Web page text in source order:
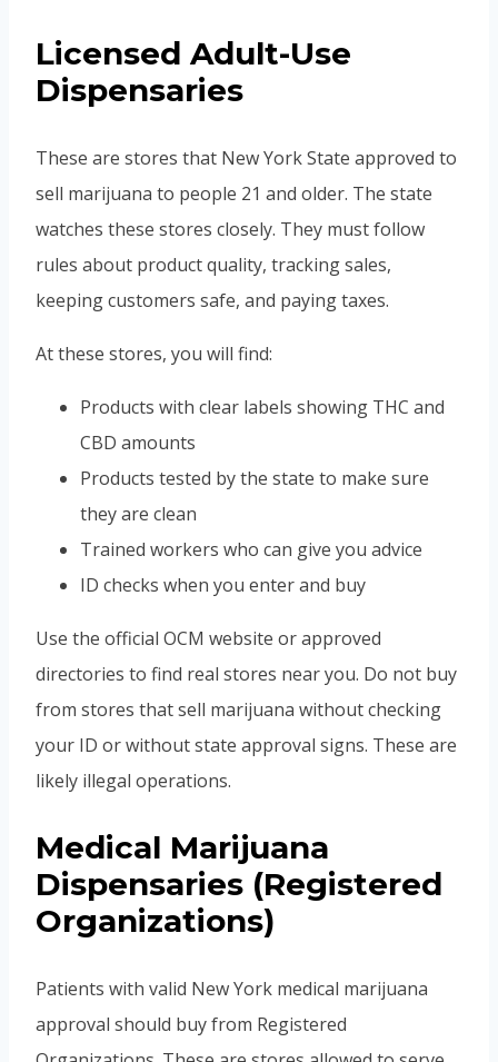
Licensed Adult-Use
Dispensaries
These are stores that New York State approved to
sell marijuana to people 21 and older. The state
watches these stores closely. They must follow
rules about product quality, tracking sales,
keeping customers safe, and paying taxes.
At these stores, you will find:
Products with clear labels showing THC and
CBD amounts
Products tested by the state to make sure
they are clean
Trained workers who can give you advice
ID checks when you enter and buy
Use the official OCM website or approved
directories to find real stores near you. Do not buy
from stores that sell marijuana without checking
your ID or without state approval signs. These are
likely illegal operations.
Medical Marijuana
Dispensaries (Registered
Organizations)
Patients with valid New York medical marijuana
approval should buy from Registered